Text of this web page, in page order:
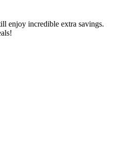
enjoy incredible extra savings.